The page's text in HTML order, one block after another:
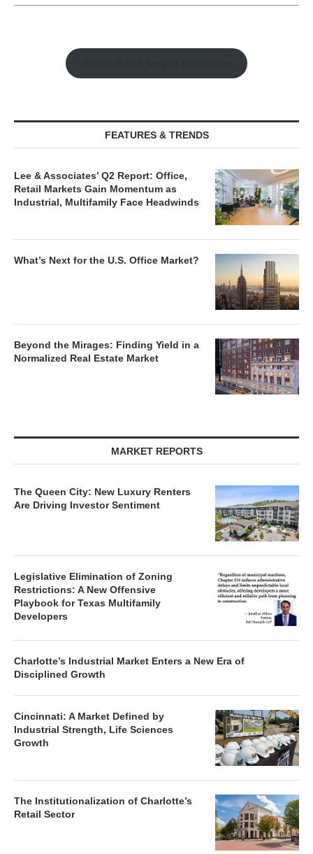
FEATURES & TRENDS
Lee & Associates’ Q2 Report: Office,
Retail Markets Gain Momentum as
Industrial, Multifamily Face Headwinds
What’s Next for the U.S. Office Market?
Beyond the Mirages: Finding Yield in a
Normalized Real Estate Market
MARKET REPORTS
The Queen City: New Luxury Renters
Are Driving Investor Sentiment
Legislative Elimination of Zoning
Restrictions: A New Offensive
Playbook for Texas Multifamily
Developers
Charlotte’s Industrial Market Enters a New Era of
Disciplined Growth
Cincinnati: A Market Defined by
Industrial Strength, Life Sciences
Growth
The Institutionalization of Charlotte’s
Retail Sector